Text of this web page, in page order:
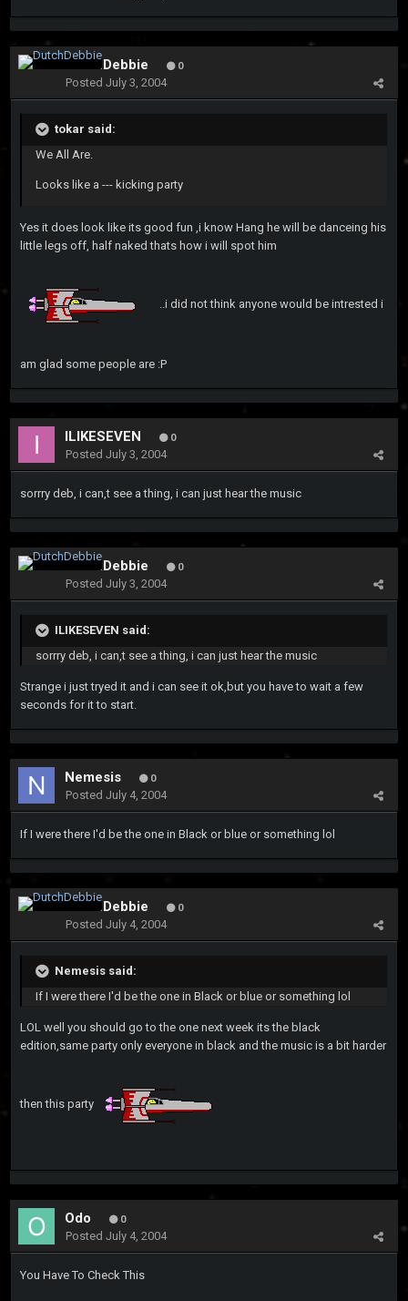
DutchDebbie 0
Posted July 3, 2004
tokar said:
We All Are.
Looks like a --- kicking party
Yes it does look like its good fun ,i know Hang he will be danceing his
little legs off, half naked thats how i will spot him
..i did not think anyone would be intrested i
am glad some people are :P
ILIKESEVEN 0
Posted July 3, 2004
sorrry deb, i can,t see a thing, i can just hear the music
DutchDebbie 0
Posted July 3, 2004
ILIKESEVEN said:
sorrry deb, i can,t see a thing, i can just hear the music
Strange i just tryed it and i can see it ok,but you have to wait a few
seconds for it to start.
Nemesis 0
Posted July 4, 2004
If I were there I'd be the one in Black or blue or something lol
DutchDebbie 0
Posted July 4, 2004
Nemesis said:
If I were there I'd be the one in Black or blue or something lol
LOL well you should go to the one next week its the black
edition,same party only everyone in black and the music is a bit harder
then this party
Odo 0
Posted July 4, 2004
You Have To Check This